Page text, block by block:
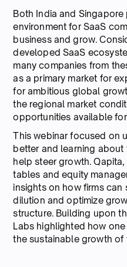
Both India and
environment for SaaS
business and grow.
developed SaaS
many companies from
as a primary market for
for ambitious global
the regional market
opportunities available
This webinar focused on
better and learning
help steer growth.
tables and equity
insights on how firms can
dilution and optimize
structure. Building upon
Labs highlighted how
the sustainable growth of